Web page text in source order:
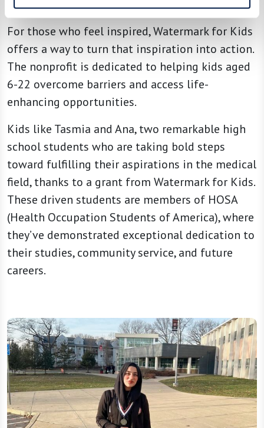
Looking for a Way To Make a Difference?
For those who feel inspired, Watermark for Kids
offers a way to turn that inspiration into action.
The nonprofit is dedicated to helping kids aged
6-22 overcome barriers and access life-
enhancing opportunities.
Kids like Tasmia and Ana, two remarkable high
school students who are taking bold steps
toward fulfilling their aspirations in the medical
field, thanks to a grant from Watermark for Kids.
These driven students are members of HOSA
(Health Occupation Students of America), where
they’ve demonstrated exceptional dedication to
their studies, community service, and future
careers.